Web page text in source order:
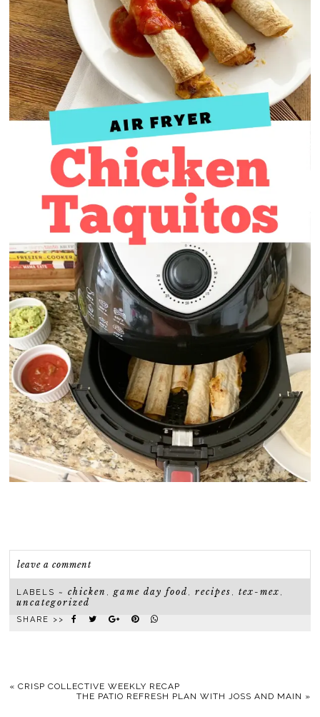
leave a comment
LABELS ~chicken ,game day food ,recipes ,tex-mex ,
uncategorized
SHARE >>
«CRISP COLLECTIVE WEEKLY RECAP
THE PATIO REFRESH PLAN WITH JOSS AND MAIN »